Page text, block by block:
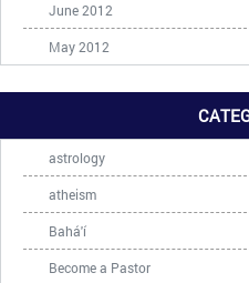
June 2012
May 2012
astrology
atheism
Bahá'í
Become a Pastor